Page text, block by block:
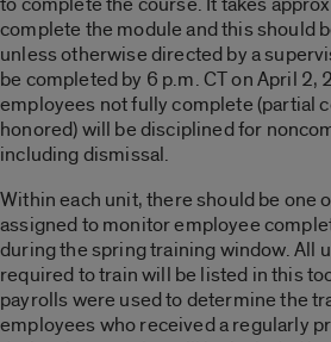
complete the module and this should
unless otherwise directed by a
be completed by 6 p.m. CT on April 2,
employees not fully complete (partial
honored) will be disciplined for
including dismissal.
Within each unit, there should be one
assigned to monitor employee
during the spring training window. All
required to train will be listed in this
payrolls were used to determine the
employees who received a regularly